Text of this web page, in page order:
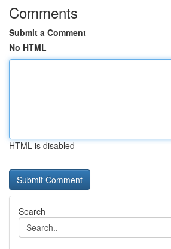
Comments
Submit a Comment
No HTML
HTML is disabled
Search